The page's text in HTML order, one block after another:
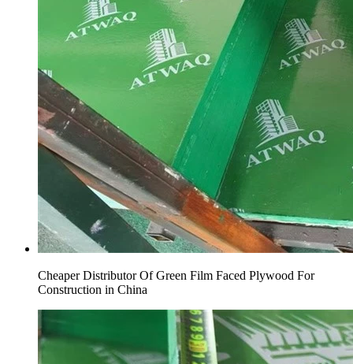
Cheaper Distributor Of Green Film Faced Plywood For
Construction in China